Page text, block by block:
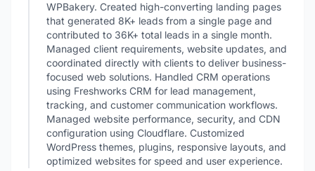
WPBakery. Created high-converting landing pages
that generated 8K+ leads from a single page and
contributed to 36K+ total leads in a single month.
Managed client requirements, website updates, and
coordinated directly with clients to deliver business-
focused web solutions. Handled CRM operations
using Freshworks CRM for lead management,
tracking, and customer communication workflows.
Managed website performance, security, and CDN
configuration using Cloudflare. Customized
WordPress themes, plugins, responsive layouts, and
optimized websites for speed and user experience.